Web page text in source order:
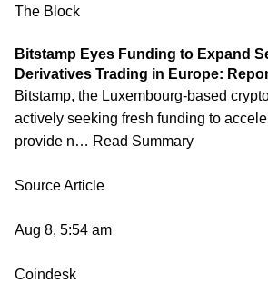
The Block
Bitstamp Eyes Funding to Expand
Derivatives Trading in Europe:
Bitstamp, the Luxembourg-based
actively seeking fresh funding to
provide n… Read Summary
Source Article
Aug 8, 5:54 am
Coindesk